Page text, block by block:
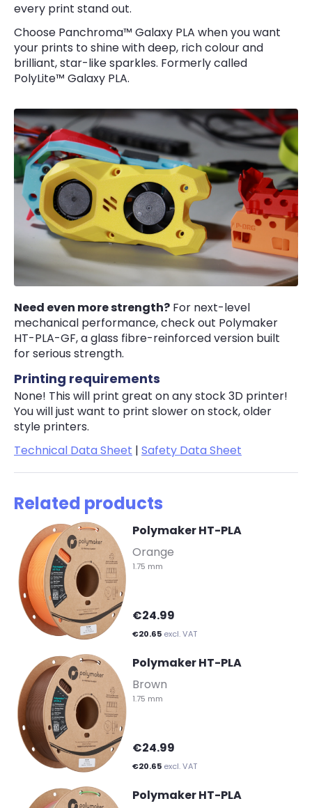
every print stand out.
Choose Panchroma™ Galaxy PLA when you want
your prints to shine with deep, rich colour and
brilliant, star-like sparkles. Formerly called
PolyLite™ Galaxy PLA.
Need even more strength? For next-level
mechanical performance, check out Polymaker
HT-PLA-GF, a glass fibre-reinforced version built
for serious strength.
Printing requirements
None! This will print great on any stock 3D printer!
You will just want to print slower on stock, older
style printers.
Technical Data Sheet | Safety Data Sheet
Related products
Polymaker HT-PLA-
Orange
1.75 mm
€24.99
€20.65 excl. VAT
Polymaker HT-PLA-
Brown
1.75 mm
€24.99
€20.65 excl. VAT
Polymaker HT-PLA-